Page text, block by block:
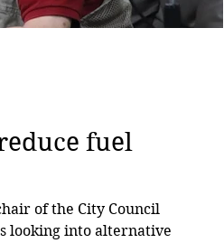
fuel
of the City Council
looking into alternative